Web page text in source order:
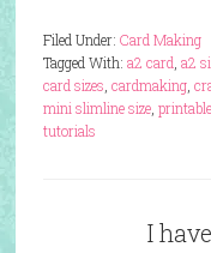
Filed Under: Card Making
Tagged With: a2 card a2
card sizes cardmaking,
mini slimline size,
tutorials
I